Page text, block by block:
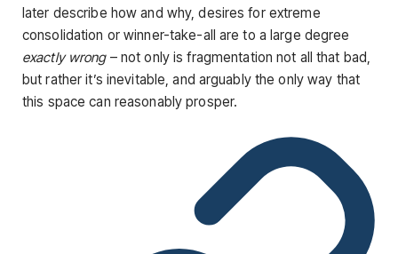
later describe how and why, desires for extreme
consolidation or winner-take-all are to a large degree
exactly wrong– not only is fragmentation not all that bad,
but rather it’s inevitable, and arguably the only way that
this space can reasonably prosper.